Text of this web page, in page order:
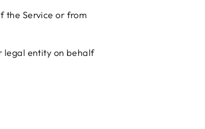
the Service or from
legal entity on behalf